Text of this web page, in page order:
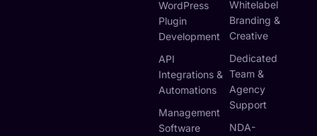
WordPress
Plugin
Development
API
Integrations &
Automations
Management
Software
Whitelabel
Branding &
Creative
Dedicated
Team &
Agency
Support
NDA-